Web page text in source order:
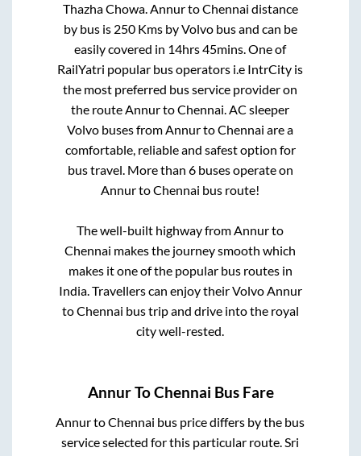
Thazha Chowa.AnnurtoChennai distance
by bus is 250Kms by Volvo bus and can be
easily covered in 14hrs 45mins. One of
RailYatri popular bus operators i.e IntrCity is
the most preferred bus service provider on
the routeAnnurtoChennai. AC sleeper
Volvo buses fromAnnurtoChennai are a
comfortable, reliable and safest option for
bus travel. More than 6buses operate on
AnnurtoChennai bus route!
The well-built highway fromAnnurto
Chennai makes the journey smooth which
makes it one of the popular bus routes in
India. Travellers can enjoy their VolvoAnnur
toChennai bus trip and drive into the royal
city well-rested.
AnnurToChennai Bus Fare
AnnurtoChennai bus price differs by the bus
service selected for this particular route. Sri